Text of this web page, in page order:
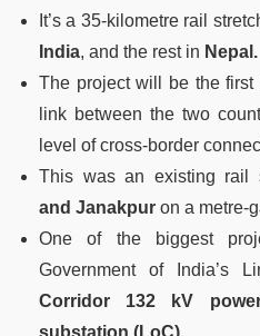
It’s a 35-kilometre rail
India, and the rest in Nepal.
The project will be the first
link between the two
level of cross-border
This was an existing rail
and Janakpur on a metre-
One of the biggest
Government of India’s
Corridor 132 kV
substation (LoC).